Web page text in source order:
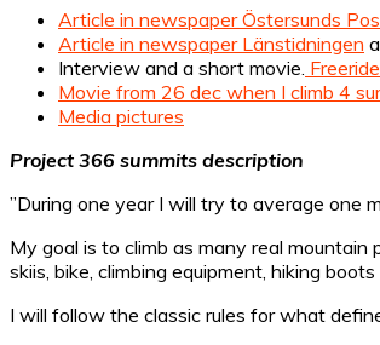
Article in newspaper Östersunds
Article in newspaper Länstidningen
Interview and a short movie.
Movie from 26 dec when I climb 4
Media pictures
Project 366 summits description
”During one year I will try to average one
My goal is to climb as many real
skiis, bike, climbing equipment, hiking
I will follow the classic rules for what